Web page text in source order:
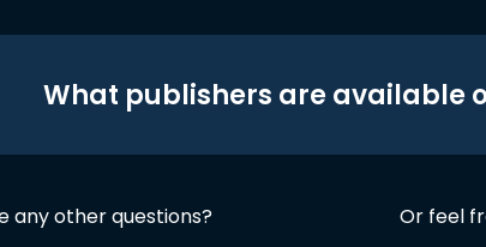
What publishers are available
any other questions? Or feel